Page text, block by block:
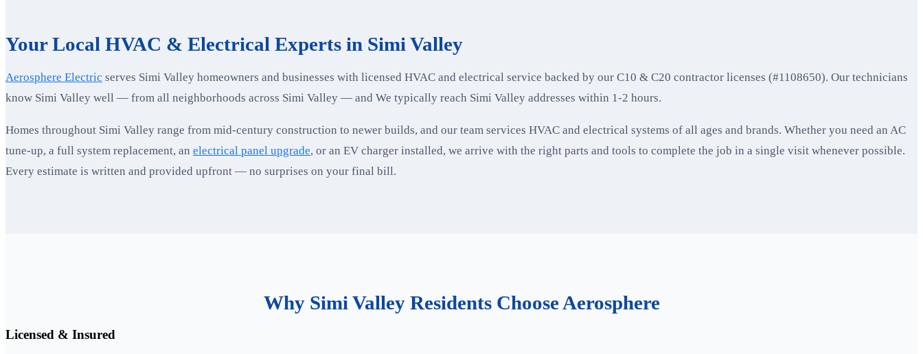
Your Local HVAC & Electrical Experts in Simi Valley
Aerosphere Electric serves Simi Valley homeowners and businesses with licensed HVAC and electrical service backed by our C10 & C20 contractor licenses (#1108650). Our technicians
know Simi Valley well — from all neighborhoods across Simi Valley — and We typically reach Simi Valley addresses within 1-2 hours.
Homes throughout Simi Valley range from mid-century construction to newer builds, and our team services HVAC and electrical systems of all ages and brands. Whether you need an AC
tune-up, a full system replacement, an electrical panel upgrade, or an EV charger installed, we arrive with the right parts and tools to complete the job in a single visit whenever possible.
Every estimate is written and provided upfront — no surprises on your final bill.
Why Simi Valley Residents Choose Aerosphere
Licensed & Insured